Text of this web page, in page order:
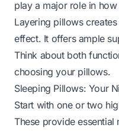
play a major role in
Layering pillows
effect. It offers ample
Think about both
choosing your pillows.
Sleeping Pillows: Your
Start with one or two
These provide